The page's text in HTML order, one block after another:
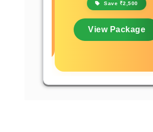
Save ₹2,500
View Package